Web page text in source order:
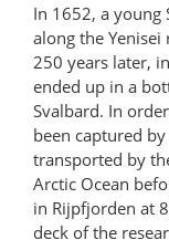
In 1652, a young
along the Yenisei
250 years later,
ended up in a
Svalbard. In
been captured by
transported by
Arctic Ocean
in Rijpfjorden at
deck of the